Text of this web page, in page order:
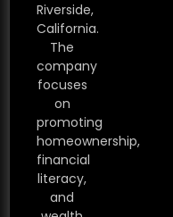
Riverside,
California.
The
company
focuses
on
promoting
homeownership,
financial
literacy,
and